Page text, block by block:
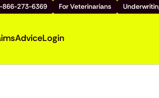
866-273-6369 For Veterinarians
AdviceLogin